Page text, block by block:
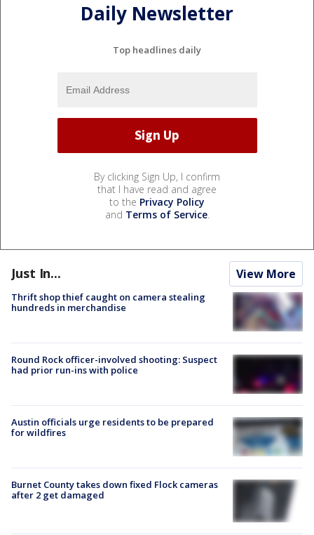
Daily Newsletter
Top headlines daily
By clicking Sign Up, I confirm
that I have read and agree
to the Privacy Policy
and Terms of Service.
Just In... View More
Thrift shop thief caught on camera stealing
hundreds in merchandise
Round Rock officer-involved shooting: Suspect
had prior run-ins with police
Austin officials urge residents to be prepared
for wildfires
Burnet County takes down fixed Flock cameras
after 2 get damaged